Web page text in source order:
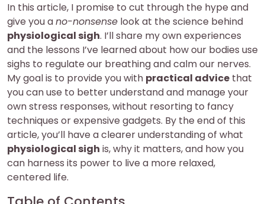
In this article, I promise to cut through the hype and
give you ano-nonsense look at the science behind
physiological sigh. I’ll share my own experiences
and the lessons I’ve learned about how our bodies use
sighs to regulate our breathing and calm our nerves.
My goal is to provide you with practical advice that
you can use to better understand and manage your
own stress responses, without resorting to fancy
techniques or expensive gadgets. By the end of this
article, you’ll have a clearer understanding of what
physiological sigh is, why it matters, and how you
can harness its power to live a more relaxed,
centered life.